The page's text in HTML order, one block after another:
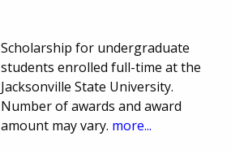
Scholarship for undergraduate
students enrolled full-time at the
Jacksonville State University.
Number of awards and award
amount may vary. more...